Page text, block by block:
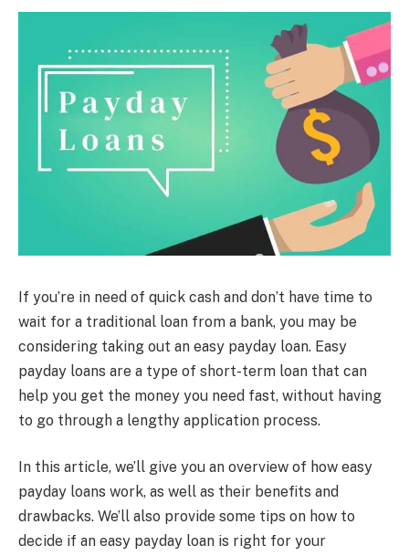
If you’re in need of quick cash and don’t have time to
wait for a traditional loan from a bank, you may be
considering taking out an easy payday loan. Easy
payday loans are a type of short-term loan that can
help you get the money you need fast, without having
to go through a lengthy application process.
In this article, we’ll give you an overview of how easy
payday loans work, as well as their benefits and
drawbacks. We’ll also provide some tips on how to
decide if an easy payday loan is right for your